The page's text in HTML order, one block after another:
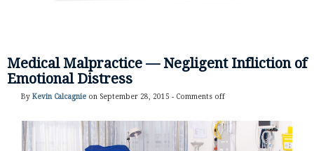
Medical Malpractice — Negligent Infliction of
Emotional Distress
By Kevin Calcagnie on September 28, 2015 - Comments off